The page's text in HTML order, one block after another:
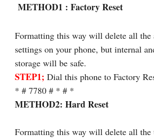
METHOD1 : Factory Reset
Formatting this way will delete all the
settings on your phone, but internal
storage will be safe.
STEP1; Dial this phone to Factory
* # 7780 # * # *
METHOD2: Hard Reset
Formatting this way will delete all the